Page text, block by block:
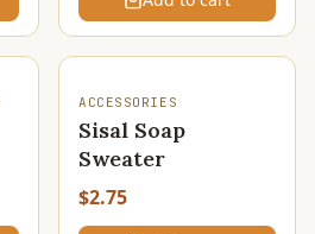
ACCESSORIES
Sisal Soap
Sweater
$2.75